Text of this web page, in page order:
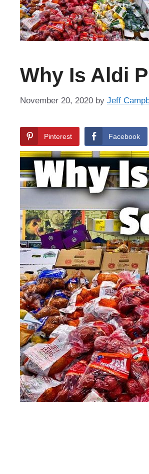
Why Is Aldi
November 20, 2020 by Jeff
Pinterest Facebook